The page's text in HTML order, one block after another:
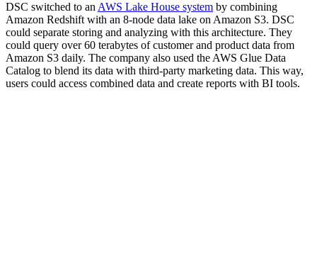
DSC switched to an AWS Lake House system by combining
Amazon Redshift with an 8-node data lake on Amazon S3. DSC
could separate storing and analyzing with this architecture. They
could query over 60 terabytes of customer and product data from
Amazon S3 daily. The company also used the AWS Glue Data
Catalog to blend its data with third-party marketing data. This way,
users could access combined data and create reports with BI tools.